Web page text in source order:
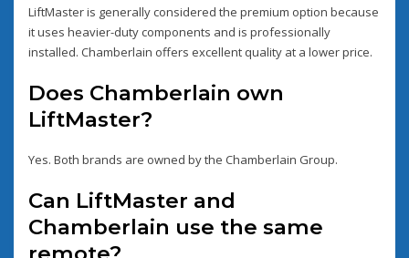
LiftMaster is generally considered the premium option because
it uses heavier-duty components and is professionally
installed. Chamberlain offers excellent quality at a lower price.
Does Chamberlain own
LiftMaster?
Yes. Both brands are owned by the Chamberlain Group.
Can LiftMaster and
Chamberlain use the same